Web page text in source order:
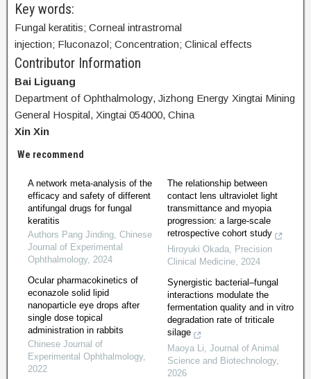
Key words:
Fungal keratitis; Corneal intrastromal
injection; Fluconazol; Concentration; Clinical effects
Contributor Information
Bai Liguang
Department of Ophthalmology, Jizhong Energy Xingtai Mining
General Hospital, Xingtai 054000, China
Xin Xin
We recommend
A network meta-analysis of the
efficacy and safety of different
antifungal drugs for fungal
keratitis
Authors Pang Jinding, Chinese
Journal of Experimental
Ophthalmology, 2024
Ocular pharmacokinetics of
econazole solid lipid
nanoparticle eye drops after
single dose topical
administration in rabbits
Chinese Journal of
Experimental Ophthalmology,
2022
The relationship between
contact lens ultraviolet light
transmittance and myopia
progression: a large-scale
retrospective cohort study
Hiroyuki Okada, Precision
Clinical Medicine, 2024
Synergistic bacterial‒fungal
interactions modulate the
fermentation quality and in vitro
degradation rate of triticale
silage
Maoya Li, Journal of Animal
Science and Biotechnology,
2026